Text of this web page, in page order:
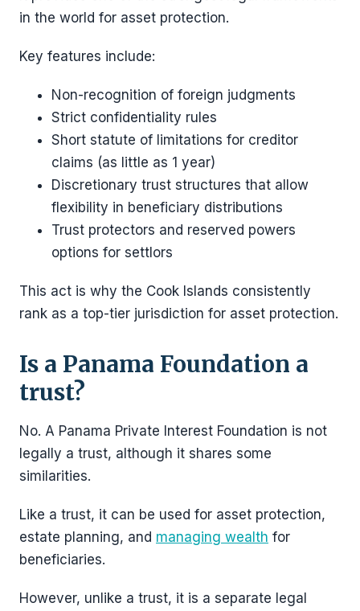
in the world for asset protection.
Key features include:
Non-recognition of foreign judgments
Strict confidentiality rules
Short statute of limitations for creditor
claims (as little as 1 year)
Discretionary trust structures that allow
flexibility in beneficiary distributions
Trust protectors and reserved powers
options for settlors
This act is why the Cook Islands consistently
rank as a top-tier jurisdiction for asset protection.
Is a Panama Foundation a
trust?
No. A Panama Private Interest Foundation is not
legally a trust, although it shares some
similarities.
Like a trust, it can be used for asset protection,
estate planning, and managing wealth for
beneficiaries.
However, unlike a trust, it is a separate legal